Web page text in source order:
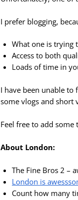
I prefer blogging,
What one is trying
Access to both
Loads of time in
I have been unable to
some vlogs and short
Feel free to add
About London:
The Fine Bros 2 –
London is
Count how many